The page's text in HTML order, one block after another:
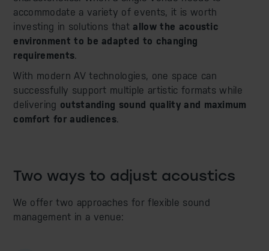
accommodate a variety of events, it is worth
investing in solutions that allow the acoustic
environment to be adapted to changing
requirements.
With modern AV technologies, one space can
successfully support multiple artistic formats while
delivering outstanding sound quality and maximum
comfort for audiences.
Two ways to adjust acoustics
We offer two approaches for flexible sound
management in a venue: